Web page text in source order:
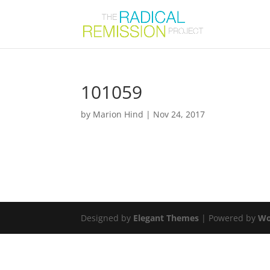
101059
by Marion Hind | Nov 24, 2017
Designed by Elegant Themes | Powered by